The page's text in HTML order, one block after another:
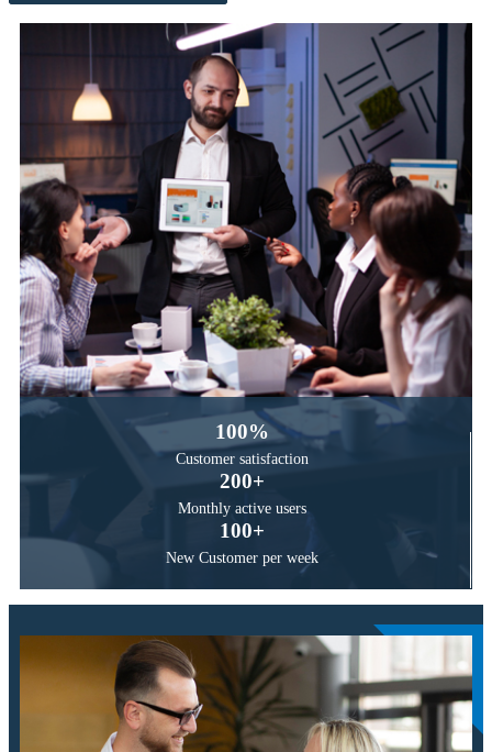
100%
Customer satisfaction
200+
Monthly active users
100+
New Customer per week